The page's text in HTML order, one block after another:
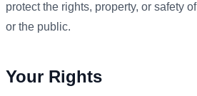
protect the rights, property, or safety
or the public.
Your Rights